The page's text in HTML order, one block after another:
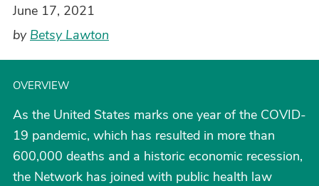
June 17, 2021
by Betsy Lawton
OVERVIEW
As the United States marks one year of the COVID-
19 pandemic, which has resulted in more than
600,000 deaths and a historic economic recession,
the Network has joined with public health law